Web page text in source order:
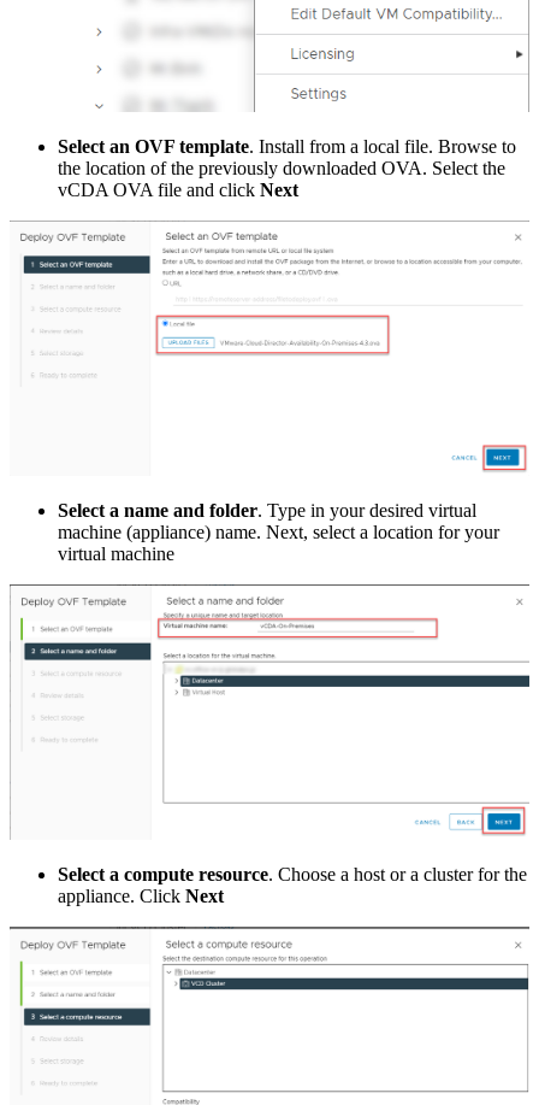
Select an OVF template. Install from a local file. Browse to
the location of the previously downloaded OVA. Select the
vCDA OVA file and click Next
Select a name and folder. Type in your desired virtual
machine (appliance) name. Next, select a location for your
virtual machine
Select a compute resource. Choose a host or a cluster for the
appliance. Click Next